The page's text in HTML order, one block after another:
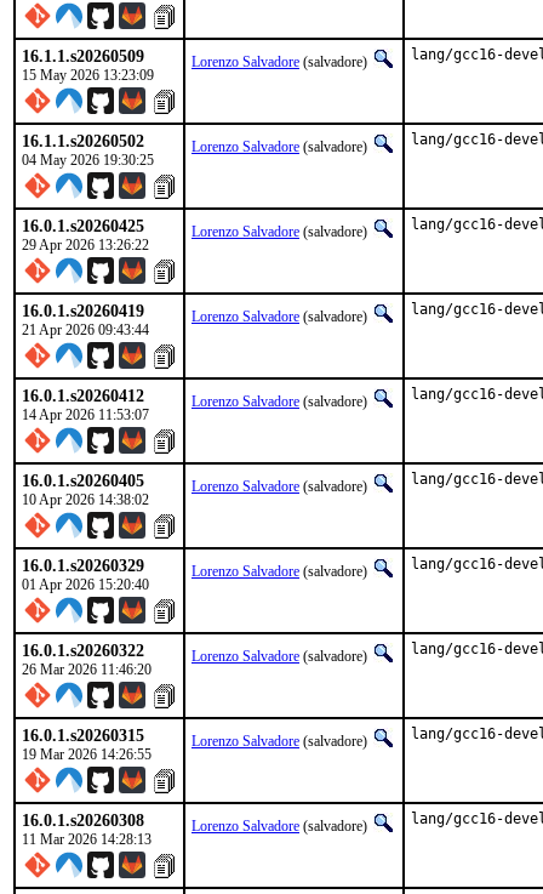
16.1.1.s20260509
15 May 2026 13:23:09
Lorenzo Salvadore (salvadore) lang/gcc16-
16.1.1.s20260502
04 May 2026 19:30:25
Lorenzo Salvadore (salvadore) lang/gcc16-
16.0.1.s20260425
29 Apr 2026 13:26:22
Lorenzo Salvadore (salvadore) lang/gcc16-
16.0.1.s20260419
21 Apr 2026 09:43:44
Lorenzo Salvadore (salvadore) lang/gcc16-
16.0.1.s20260412
14 Apr 2026 11:53:07
Lorenzo Salvadore (salvadore) lang/gcc16-
16.0.1.s20260405
10 Apr 2026 14:38:02
Lorenzo Salvadore (salvadore) lang/gcc16-
16.0.1.s20260329
01 Apr 2026 15:20:40
Lorenzo Salvadore (salvadore) lang/gcc16-
16.0.1.s20260322
26 Mar 2026 11:46:20
Lorenzo Salvadore (salvadore) lang/gcc16-
16.0.1.s20260315
19 Mar 2026 14:26:55
Lorenzo Salvadore (salvadore) lang/gcc16-
16.0.1.s20260308
11 Mar 2026 14:28:13
Lorenzo Salvadore (salvadore) lang/gcc16-